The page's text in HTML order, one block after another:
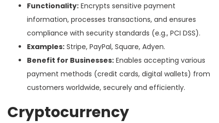
Functionality: Encrypts sensitive payment
information, processes transactions, and ensures
compliance with security standards (e.g., PCI DSS).
Examples: Stripe, PayPal, Square, Adyen.
Benefit for Businesses: Enables accepting various
payment methods (credit cards, digital wallets) from
customers worldwide, securely and efficiently.
Cryptocurrency